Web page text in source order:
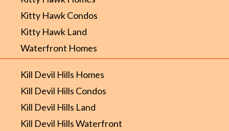
Kitty Hawk Condos
Kitty Hawk Land
Waterfront Homes
Kill Devil Hills Homes
Kill Devil Hills Condos
Kill Devil Hills Land
Kill Devil Hills Waterfront